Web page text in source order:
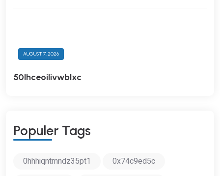
AUGUST 7, 2026
50lhceoilivwblxc
POPULER TAGS
0hhhiqntmndz35pt1
0x74c9ed5c